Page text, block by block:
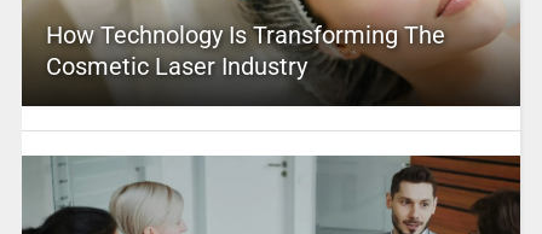
How Technology Is Transforming The
Cosmetic Laser Industry